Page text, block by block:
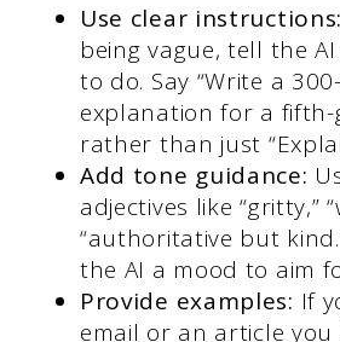
Use clear instructions:
being vague, tell the
to do. Say “Write a
explanation for a fifth-
rather than just
Add tone guidance:
adjectives like “gritty,”
“authoritative but
the AI a mood to aim
Provide examples: If
email or an article you